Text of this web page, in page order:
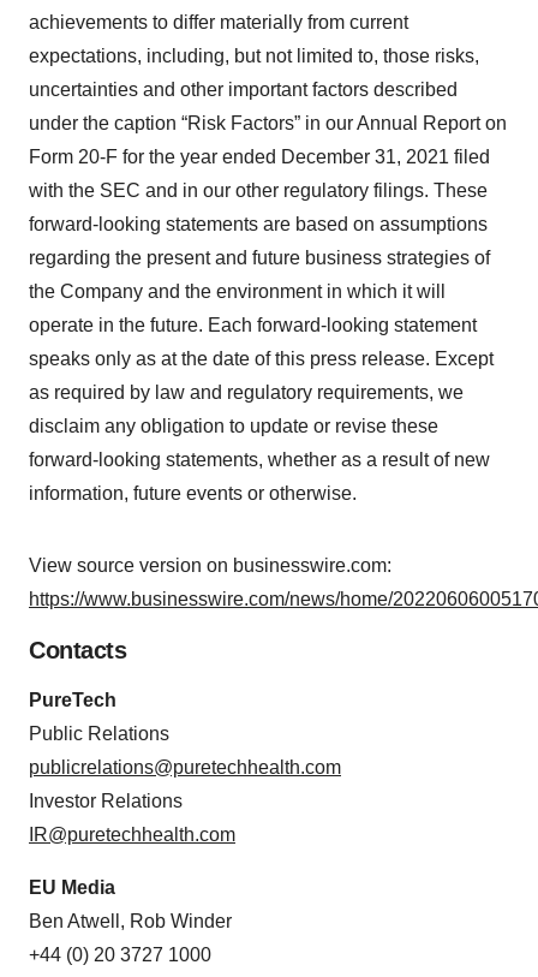
achievements to differ materially from current
expectations, including, but not limited to, those risks,
uncertainties and other important factors described
under the caption “Risk Factors” in our Annual Report on
Form 20-F for the year ended December 31, 2021 filed
with the SEC and in our other regulatory filings. These
forward-looking statements are based on assumptions
regarding the present and future business strategies of
the Company and the environment in which it will
operate in the future. Each forward-looking statement
speaks only as at the date of this press release. Except
as required by law and regulatory requirements, we
disclaim any obligation to update or revise these
forward-looking statements, whether as a result of new
information, future events or otherwise.
View source version on businesswire.com:
https://www.businesswire.com/news/home/
Contacts
PureTech
Public Relations
publicrelations@puretechhealth.com
Investor Relations
IR@puretechhealth.com
EU Media
Ben Atwell, Rob Winder
+44 (0) 20 3727 1000